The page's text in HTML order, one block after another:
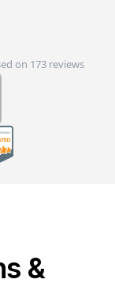
on 173 reviews
&